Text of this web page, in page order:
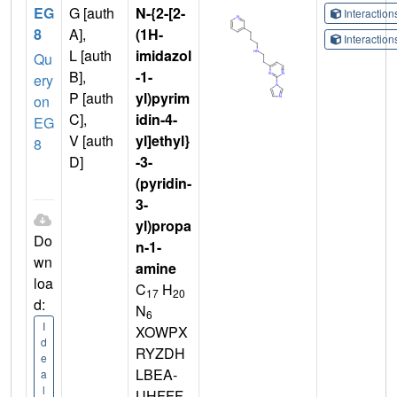
EG
8
Qu
ery
on
EG
8
Do
wn
loa
d:
I
d
e
a
l
G [auth
A],
L [auth
B],
P [auth
C],
V [auth
D]
N-{2-[2-
(1H-
imidazol
-1-
yl)pyrim
idin-4-
yl]ethyl}
-3-
(pyridin-
3-
yl)propa
n-1-
amine
C17 H20
N6
XOWPX
RYZDH
LBEA-